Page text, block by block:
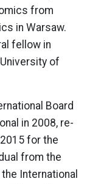
from
in Warsaw.
fellow in
of
Board
in 2008, re-
for the
from the
International